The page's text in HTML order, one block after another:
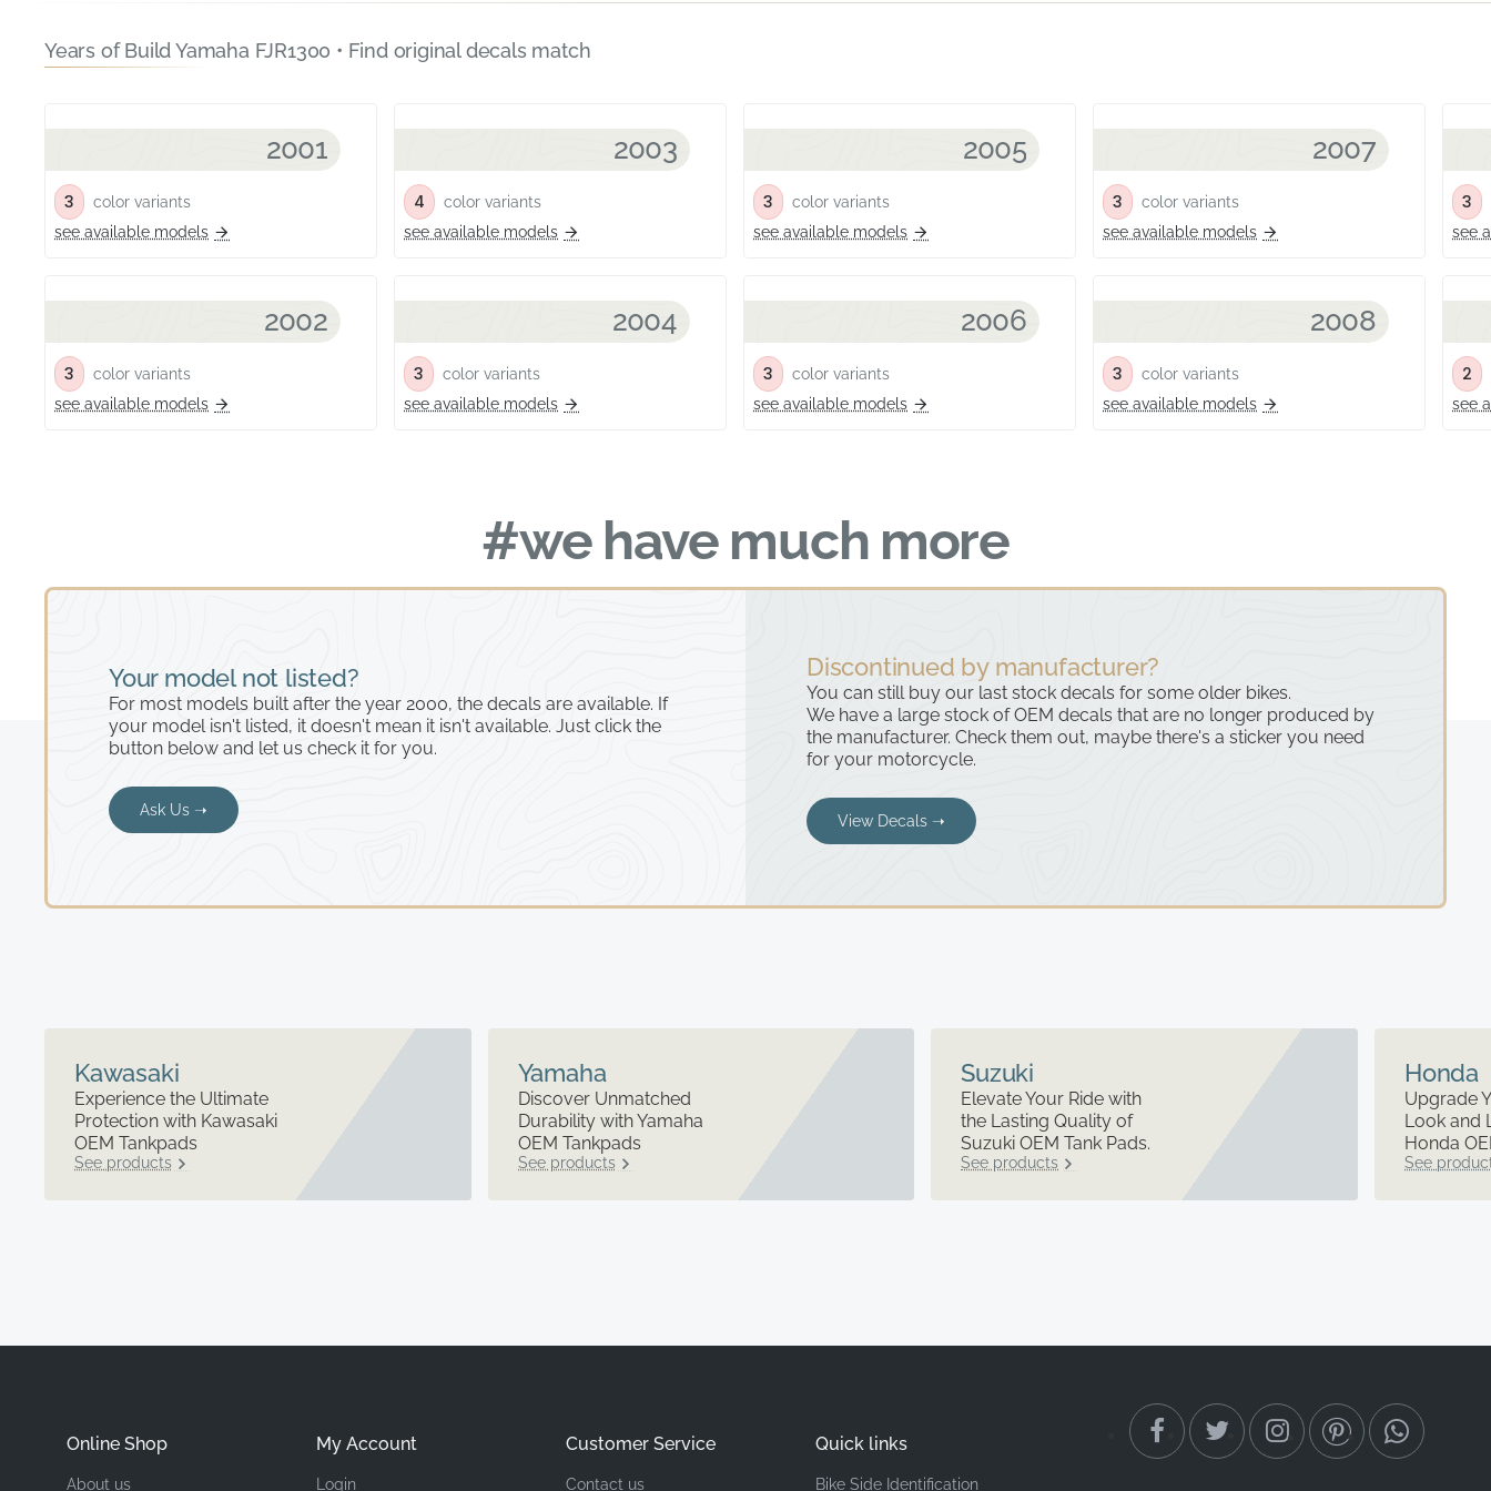
Years of Build Yamaha FJR1300 • Find original decals match
2001
3
color variants
see available models
2002
3
color variants
see available models
2003
4
color variants
see available models
2004
3
color variants
see available models
2005
3
color variants
see available models
2006
3
color variants
see available models
2007
3
color variants
see available models
2008
3
color variants
see available models
3
see
2
see
#we have much more
Your model not listed?
For most models built after the year 2000, the decals are available. If
your model isn't listed, it doesn't mean it isn't available. Just click the
button below and let us check it for you.
Ask Us ➝
Discontinued by manufacturer?
You can still buy our last stock decals for some older bikes.
We have a large stock of OEM decals that are no longer produced by
the manufacturer. Check them out, maybe there's a sticker you need
for your motorcycle.
View Decals ➝
Kawasaki
Experience the Ultimate
Protection with Kawasaki
OEM Tankpads
See products
Yamaha
Discover Unmatched
Durability with Yamaha
OEM Tankpads
See products
Suzuki
Elevate Your Ride with
the Lasting Quality of
Suzuki OEM Tank Pads.
See products
Honda
Upgrade
Look and
Honda
See
Online Shop
About us
My Account
Login
Customer Service
Contact us
Quick links
Bike Side Identification